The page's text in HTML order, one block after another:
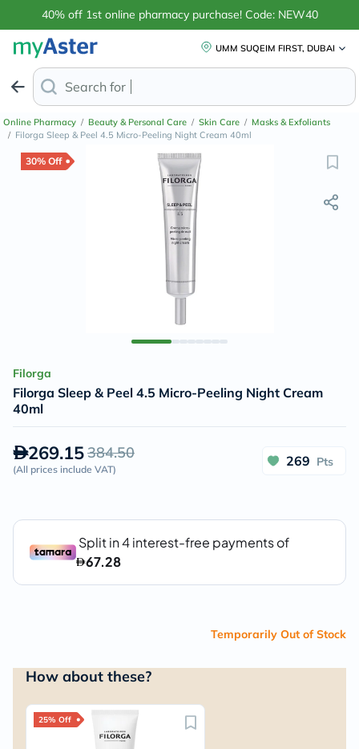
40% off 1st online pharmacy purchase! Code: NEW40
UMM SUQEIM FIRST, DUBAI
Search for
Online Pharmacy / Beauty & Personal Care / Skin Care / Masks & Exfoliants
/ Filorga Sleep & Peel 4.5 Micro-Peeling Night Cream 40ml
30% Off
Filorga
Filorga Sleep & Peel 4.5 Micro-Peeling Night Cream
40ml
269.15384.50
(All prices include VAT)
269 Pts
Temporarily Out of Stock
How about these?
25% Off